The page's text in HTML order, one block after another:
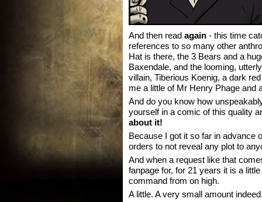
And then read again - this time
references to so many other
Hat is there, the 3 Bears and a
Baxendale, and the looming,
villain, Tiberious Koenig, a dark
me a little of Mr Henry Phage and
And do you know how
yourself in a comic of this quality
about it!
Because I got it so far in advance
orders to not reveal any plot to
And when a request like that
fanpage for, for 21 years it is a
command from on high.
A little. A very small amount